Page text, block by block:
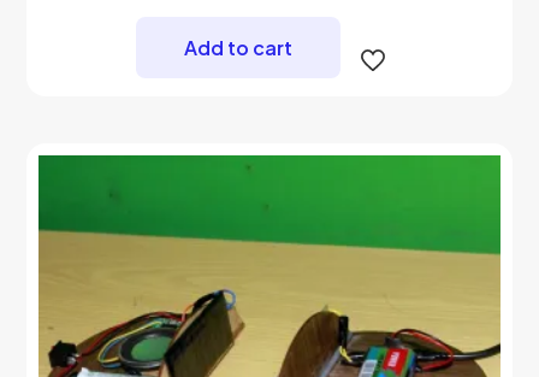
Add to cart